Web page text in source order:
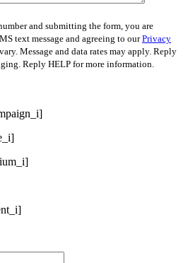
and submitting the form, you are
text message and agreeing to ourPrivacy
Message and data rates may apply. Reply
Reply HELP for more information.